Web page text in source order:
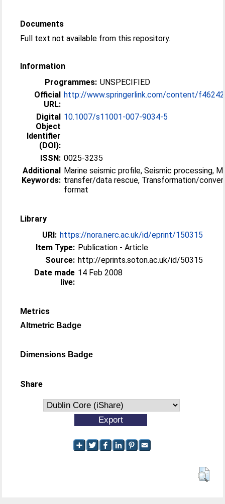
Documents
Full text not available from this repository.
Information
Programmes: UNSPECIFIED
Official
URL:
http://www.springerlink.com/content/
Digital
Object
Identifier
(DOI):
10.1007/s11001-007-9034-5
ISSN: 0025-3235
Additional
Keywords:
Marine seismic profile, Seismic processing,
transfer/data rescue, Transformation/
format
Library
URI: https://nora.nerc.ac.uk/id/eprint/150315
Item Type: Publication - Article
Source: http://eprints.soton.ac.uk/id/50315
Date made
live:
14 Feb 2008
Metrics
Altmetric Badge
Dimensions Badge
Share